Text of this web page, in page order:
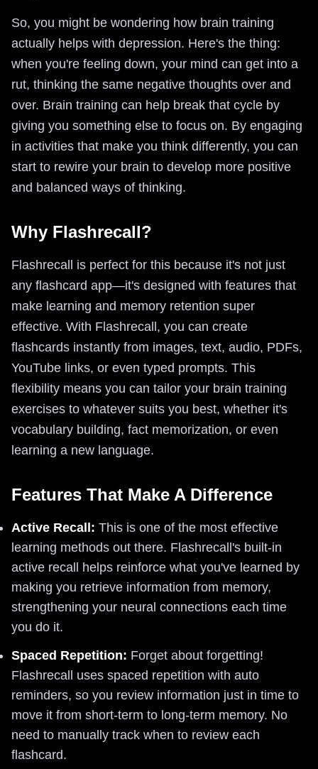
So, you might be wondering how brain training
actually helps with depression. Here's the thing:
when you're feeling down, your mind can get into a
rut, thinking the same negative thoughts over and
over. Brain training can help break that cycle by
giving you something else to focus on. By engaging
in activities that make you think differently, you can
start to rewire your brain to develop more positive
and balanced ways of thinking.
Why Flashrecall?
Flashrecall is perfect for this because it's not just
any flashcard app—it's designed with features that
make learning and memory retention super
effective. With Flashrecall, you can create
flashcards instantly from images, text, audio, PDFs,
YouTube links, or even typed prompts. This
flexibility means you can tailor your brain training
exercises to whatever suits you best, whether it's
vocabulary building, fact memorization, or even
learning a new language.
Features That Make A Difference
Active Recall: This is one of the most effective
learning methods out there. Flashrecall's built-in
active recall helps reinforce what you've learned by
making you retrieve information from memory,
strengthening your neural connections each time
you do it.
Spaced Repetition: Forget about forgetting!
Flashrecall uses spaced repetition with auto
reminders, so you review information just in time to
move it from short-term to long-term memory. No
need to manually track when to review each
flashcard.